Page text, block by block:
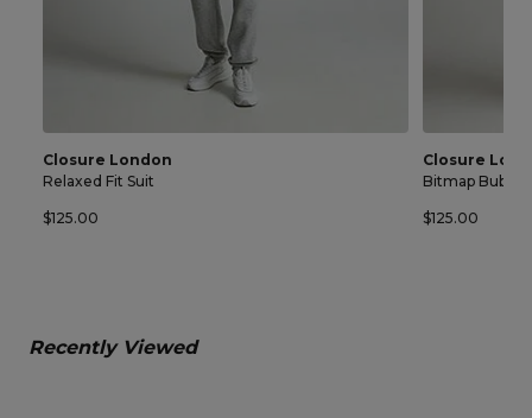
Closure London
Relaxed Fit Suit
$125.00
Closure
Bitmap Bubble
$125.00
Recently Viewed